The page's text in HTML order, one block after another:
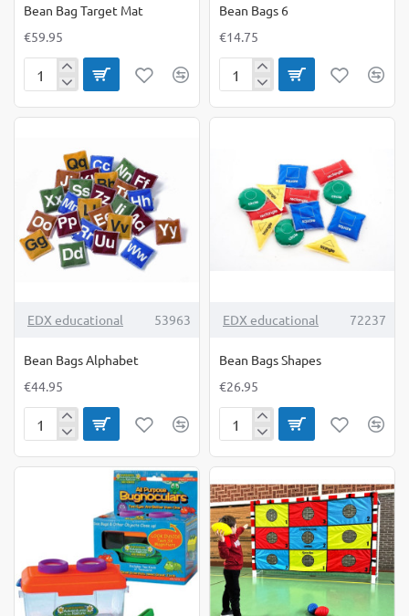
Bean Bag Target Mat
€59.95
Bean
Target
Bean Bags 6
€14.75
Bean
6
TOP BRAND
EDX educational 53963
Bean Bags Alphabet
€44.95
Bean
Alphabet
TOP BRAND
EDX educational 72237
Bean Bags Shapes
€26.95
Bean
Shapes